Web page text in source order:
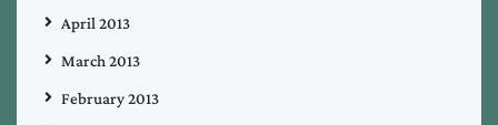
April 2013
March 2013
February 2013